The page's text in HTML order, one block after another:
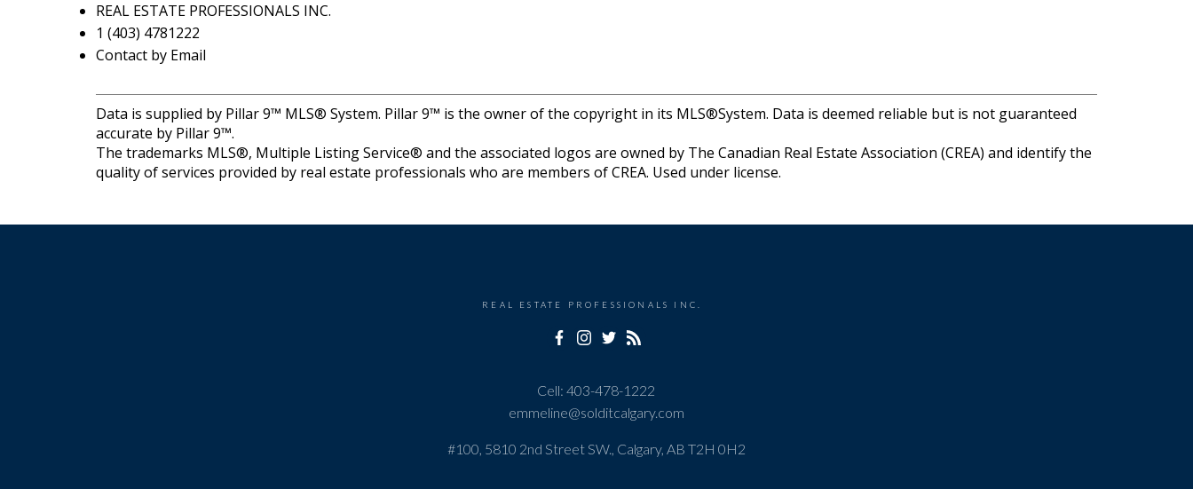
REAL ESTATE PROFESSIONALS INC.
1 (403) 4781222
Contact by Email
Data is supplied by Pillar 9™ MLS® System. Pillar 9™ is the owner of the copyright in its MLS®System. Data is deemed reliable but is not guaranteed
accurate by Pillar 9™.
The trademarks MLS®, Multiple Listing Service® and the associated logos are owned by The Canadian Real Estate Association (CREA) and identify the
quality of services provided by real estate professionals who are members of CREA. Used under license.
REAL ESTATE PROFESSIONALS INC.
Cell: 403-478-1222
emmeline@solditcalgary.com
#100, 5810 2nd Street SW., Calgary, AB T2H 0H2